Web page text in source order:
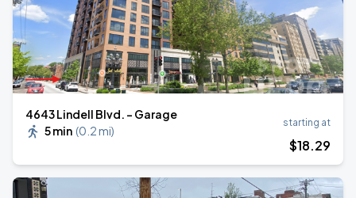
4643 Lindell Blvd. - Garage
5 min (0.2 mi)
starting at
$18.29